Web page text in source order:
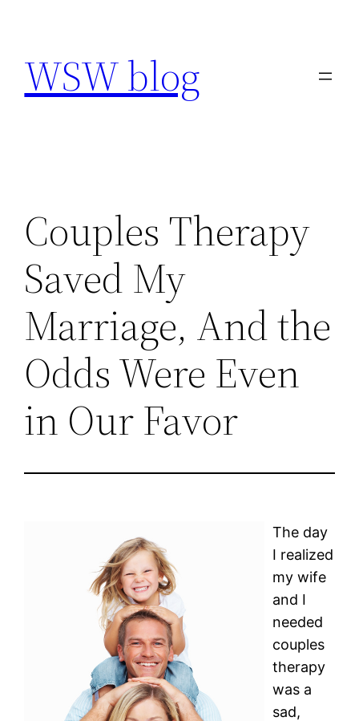
content
WSW blog
Couples Therapy
Saved My
Marriage, And the
Odds Were Even
in Our Favor
The day
I realized
my wife
and I
needed
couples
therapy
was a
sad,